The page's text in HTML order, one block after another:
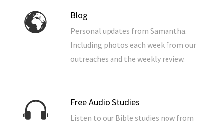
Blog
Personal updates from Samantha.
Including photos each week from our
outreaches and the weekly review.
Free Audio Studies
Listen to our Bible studies now from